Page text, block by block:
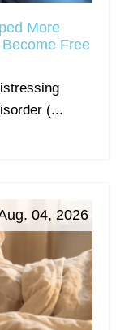
More
Free
(...
04, 2026